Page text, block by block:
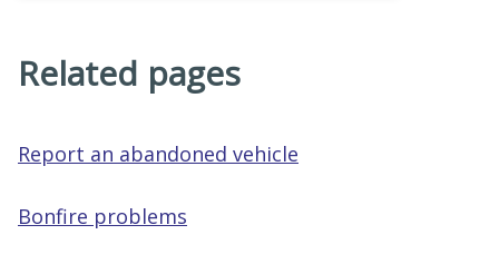
Related pages
Report an abandoned vehicle
Bonfire problems